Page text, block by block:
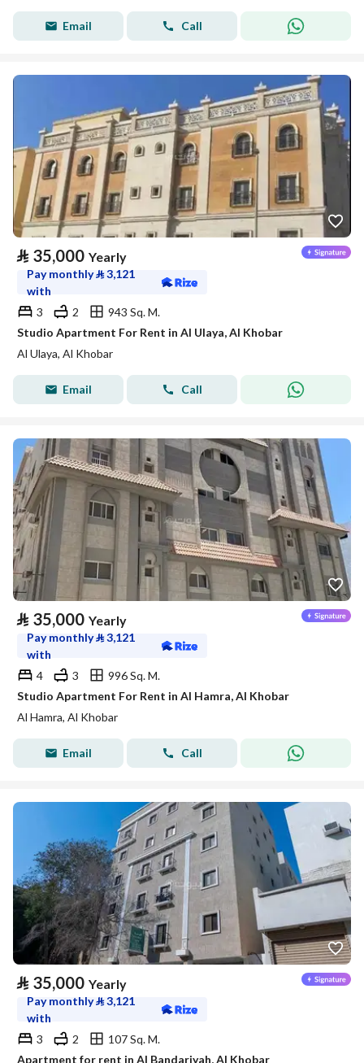
Email Call
⃁ 35,000 Yearly
Pay monthly⃁3,121
with
3
2
943 Sq. M.
Studio Apartment For Rent in Al Ulaya, Al Khobar
Al Ulaya, Al Khobar
Email Call
⃁ 35,000 Yearly
Pay monthly⃁3,121
with
4
3
996 Sq. M.
Studio Apartment For Rent in Al Hamra, Al Khobar
Al Hamra, Al Khobar
Email Call
⃁ 35,000 Yearly
Pay monthly⃁3,121
with
3
2
107 Sq. M.
Apartment for rent in Al Bandariyah, Al Khobar